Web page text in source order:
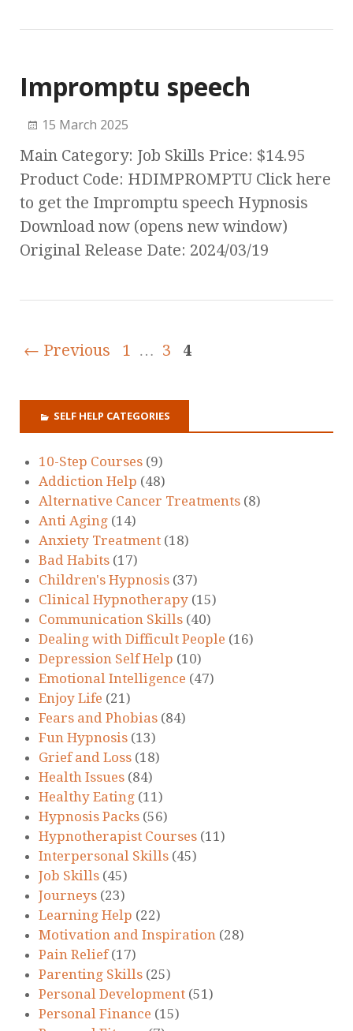
Impromptu speech
15 March 2025
Main Category: Job Skills Price: $14.95
Product Code: HDIMPROMPTU Click here
to get the Impromptu speech Hypnosis
Download now (opens new window)
Original Release Date: 2024/03/19
← Previous 1 … 3 4
SELF HELP CATEGORIES
10-Step Courses (9)
Addiction Help (48)
Alternative Cancer Treatments (8)
Anti Aging (14)
Anxiety Treatment (18)
Bad Habits (17)
Children's Hypnosis (37)
Clinical Hypnotherapy (15)
Communication Skills (40)
Dealing with Difficult People (16)
Depression Self Help (10)
Emotional Intelligence (47)
Enjoy Life (21)
Fears and Phobias (84)
Fun Hypnosis (13)
Grief and Loss (18)
Health Issues (84)
Healthy Eating (11)
Hypnosis Packs (56)
Hypnotherapist Courses (11)
Interpersonal Skills (45)
Job Skills (45)
Journeys (23)
Learning Help (22)
Motivation and Inspiration (28)
Pain Relief(17)
Parenting Skills (25)
Personal Development (51)
Personal Finance (15)